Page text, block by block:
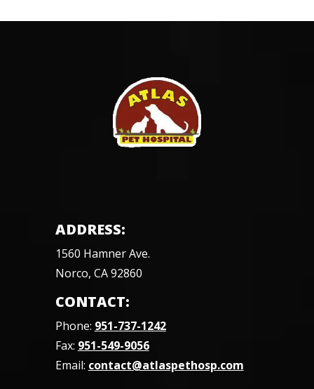
ADDRESS:
1560 Hamner Ave.
Norco, CA 92860
CONTACT:
Phone: 951-737-1242
Fax: 951-549-9056
Email: contact@atlaspethosp.com